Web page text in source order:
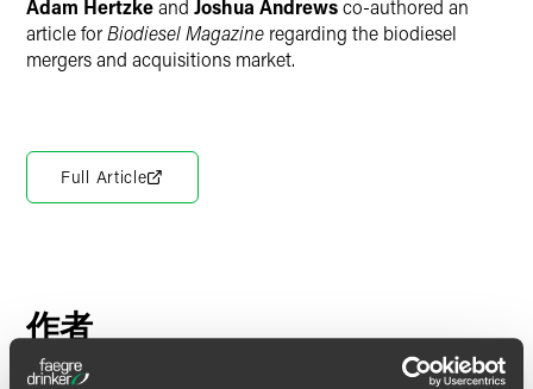
Adam Hertzkeand Joshua Andrewsco-authored an
article forBiodiesel Magazine regarding the biodiesel
mergers and acquisitions market.
Full Article
作者